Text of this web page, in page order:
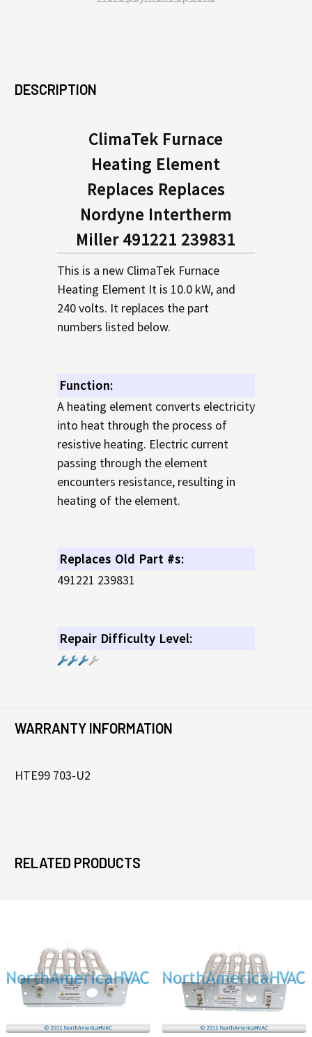
BOUGHT
DESCRIPTION
ClimaTek Furnace
Heating Element
Replaces Replaces
Nordyne Intertherm
Miller 491221 239831
This is a new ClimaTek Furnace
Heating Element It is 10.0 kW, and
240 volts. It replaces the part
numbers listed below.
Function:
A heating element converts electricity
into heat through the process of
resistive heating. Electric current
passing through the element
encounters resistance, resulting in
heating of the element.
Replaces Old Part #s:
491221 239831
Repair Difficulty Level:
WARRANTY INFORMATION
HTE99 703-U2
RELATED PRODUCTS
Products